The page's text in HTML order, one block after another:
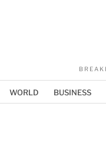
WORLD BUSINESS